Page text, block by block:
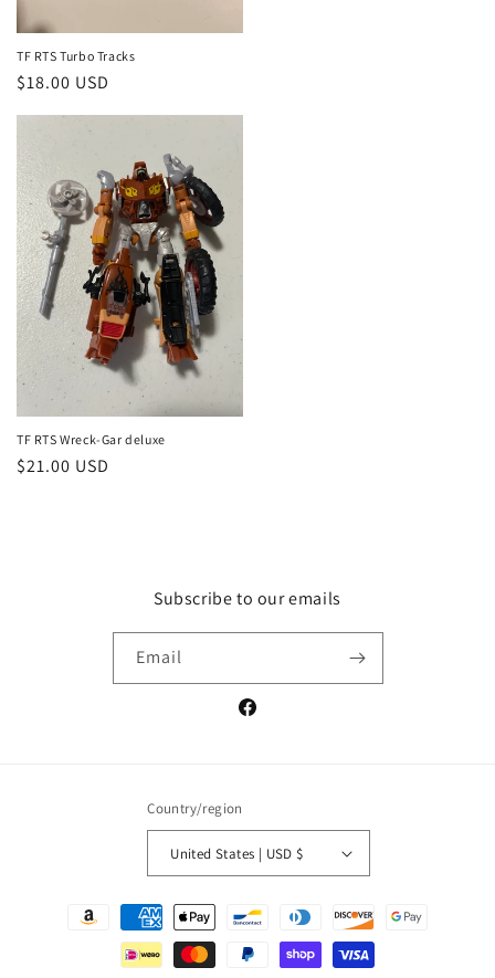
TF RTS Turbo Tracks
Regular
$18.00 USD
TF RTS Wreck-Gar deluxe
Regular
$21.00 USD
Subscribe to our emails
Email
Facebook
Country/region
United States | USD $
Payment